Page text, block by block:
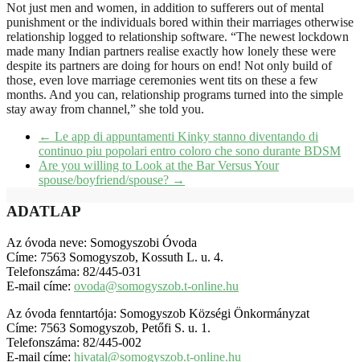
Not just men and women, in addition to sufferers out of mental
punishment or the individuals bored within their marriages otherwise
relationship logged to relationship software. “The newest lockdown
made many Indian partners realise exactly how lonely these were
despite its partners are doing for hours on end! Not only build of
those, even love marriage ceremonies went tits on these a few
months. And you can, relationship programs turned into the simple
stay away from channel,” she told you.
← Le app di appuntamenti Kinky stanno diventando di
continuo piu popolari entro coloro che sono durante BDSM
Are you willing to Look at the Bar Versus Your
spouse/boyfriend/spouse? →
ADATLAP
Az óvoda neve: Somogyszobi Óvoda
Címe: 7563 Somogyszob, Kossuth L. u. 4.
Telefonszáma: 82/445-031
E-mail címe: ovoda@somogyszob.t-online.hu
Az óvoda fenntartója: Somogyszob Községi Önkormányzat
Címe: 7563 Somogyszob, Petőfi S. u. 1.
Telefonszáma: 82/445-002
E-mail címe: hivatal@somogyszob.t-online.hu